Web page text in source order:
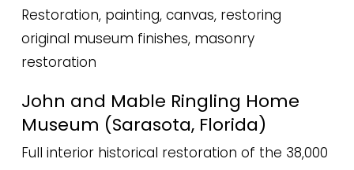
Restoration, painting, canvas, restoring
original museum finishes, masonry
restoration
John and Mable Ringling Home
Museum (Sarasota, Florida)
Full interior historical restoration of the 38,000